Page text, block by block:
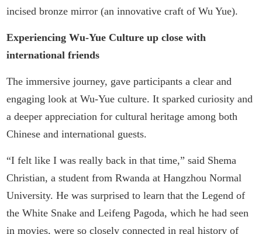
incised bronze mirror (an innovative craft of Wu Yue).
Experiencing Wu-Yue Culture up close with
international friends
The immersive journey, gave participants a clear and
engaging look at Wu-Yue culture. It sparked curiosity and
a deeper appreciation for cultural heritage among both
Chinese and international guests.
“I felt like I was really back in that time,” said Shema
Christian, a student from Rwanda at Hangzhou Normal
University. He was surprised to learn that the Legend of
the White Snake and Leifeng Pagoda, which he had seen
in movies, were so closely connected in real history of